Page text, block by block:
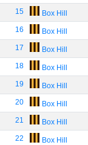
15 Box Hill
16 Box Hill
17 Box Hill
18 Box Hill
19 Box Hill
20 Box Hill
21 Box Hill
22 Box Hill